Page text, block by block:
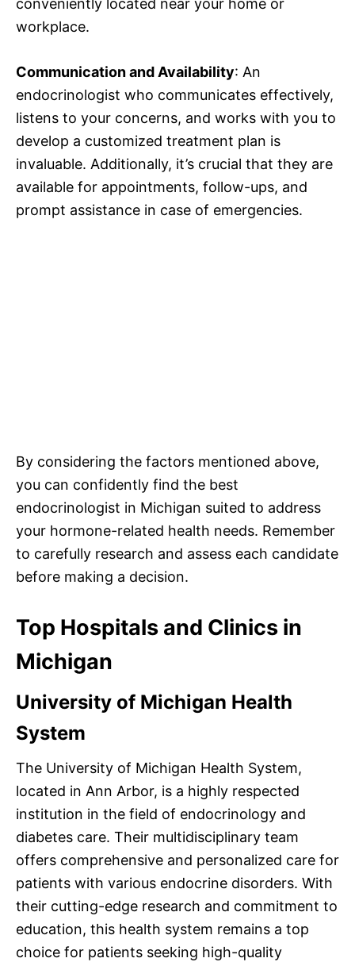
conveniently located near your home or
workplace.
Communication and Availability: An
endocrinologist who communicates effectively,
listens to your concerns, and works with you to
develop a customized treatment plan is
invaluable. Additionally, it’s crucial that they are
available for appointments, follow-ups, and
prompt assistance in case of emergencies.
By considering the factors mentioned above,
you can confidently find the best
endocrinologist in Michigan suited to address
your hormone-related health needs. Remember
to carefully research and assess each candidate
before making a decision.
Top Hospitals and Clinics in
Michigan
University of Michigan Health
System
The University of Michigan Health System,
located in Ann Arbor, is a highly respected
institution in the field of endocrinology and
diabetes care. Their multidisciplinary team
offers comprehensive and personalized care for
patients with various endocrine disorders. With
their cutting-edge research and commitment to
education, this health system remains a top
choice for patients seeking high-quality